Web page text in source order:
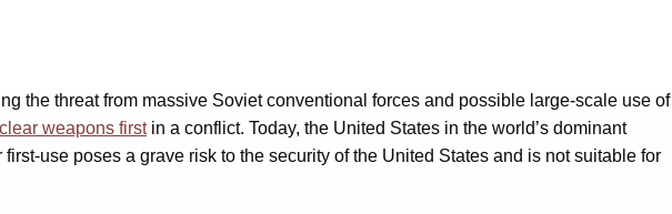
the threat from massive Soviet conventional forces and possible large-scale use of
weapons firstin a conflict. Today, the United States in the world’s dominant
use poses a grave risk to the security of the United States and is not suitable for